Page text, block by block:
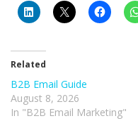
Related
B2B Email Guide
August 8, 2026
In "B2B Email Marketing"